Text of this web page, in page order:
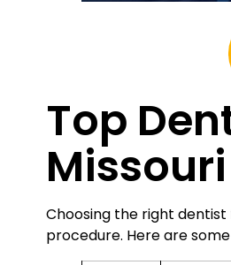
Top
Missouri
Choosing the right
procedure. Here are